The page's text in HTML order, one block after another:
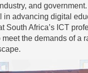
and
in advancing digital
South Africa’s ICT
the demands of a